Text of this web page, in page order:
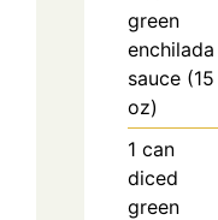
green
enchilada
sauce (15
oz)
1 can
diced
green